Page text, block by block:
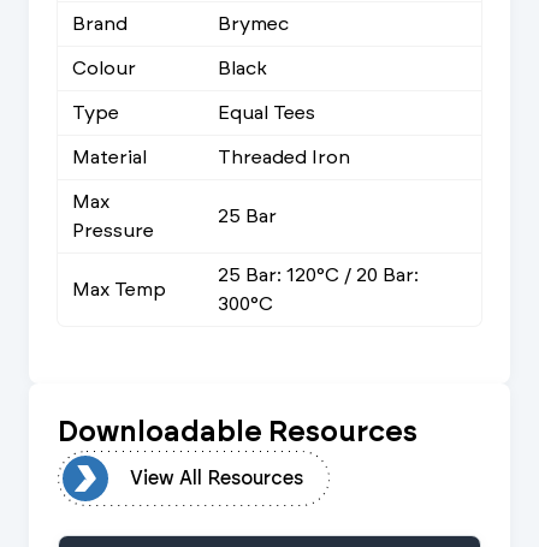
Brand
Brymec
Colour
Black
Type
Equal Tees
Material
Threaded Iron
Max
Pressure
25 Bar
Max Temp
25 Bar: 120°C / 20 Bar:
300°C
Downloadable Resources
View All Resources